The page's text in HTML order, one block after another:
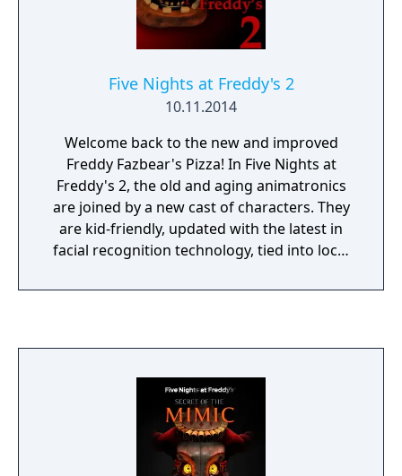
and no more lights! If something isn't right-
namely if Freddybear or his friends aren't in
their proper places, you must find them on
the monitors and protect yourself if needed!
Five Nights at Freddy's 2
10.11.2014
Welcome back to the new and improved
Freddy Fazbear's Pizza! In Five Nights at
Freddy's 2, the old and aging animatronics
are joined by a new cast of characters. They
are kid-friendly, updated with the latest in
facial recognition technology, tied into local
safe and entertaining show for kids and
nothing goes wrong after-hours. The
previous guard has complained about the
characters trying to get into the office (he
has since been moved to day-shift). So to
make your job easier, you've been provided